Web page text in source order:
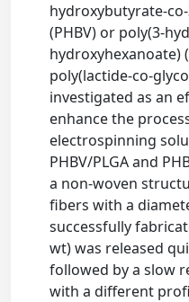
hydroxybutyrate-
(PHBV) or poly(3-
hydroxyhexanoate)
poly(lactide-co-
investigated as an
enhance the
electrospinning
PHBV/PLGA and
a non-woven
fibers with a
successfully
wt) was released
followed by a slow
with a different